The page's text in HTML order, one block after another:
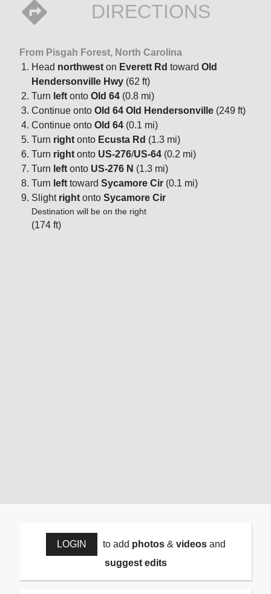
DIRECTIONS
From Pisgah Forest, North Carolina
Head northwest on Everett Rd toward Old
Hendersonville Hwy (62 ft)
Turn left onto Old 64 (0.8 mi)
Continue onto Old 64 Old Hendersonville (249 ft)
Continue onto Old 64 (0.1 mi)
Turn right onto Ecusta Rd (1.3 mi)
Turn right onto US-276/US-64 (0.2 mi)
Turn left onto US-276 N (1.3 mi)
Turn left toward Sycamore Cir (0.1 mi)
Slight right onto Sycamore Cir
Destination will be on the right
(174 ft)
LOGIN to add photos& videosand
suggest edits